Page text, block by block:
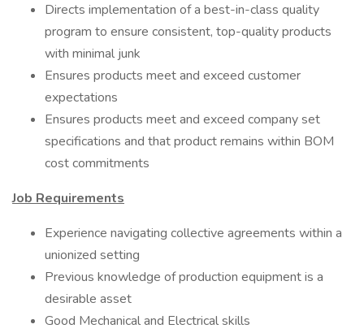
Directs implementation of a best-in-class quality
program to ensure consistent, top-quality products
with minimal junk
Ensures products meet and exceed customer
expectations
Ensures products meet and exceed company set
specifications and that product remains within BOM
cost commitments
Job Requirements
Experience navigating collective agreements within a
unionized setting
Previous knowledge of production equipment is a
desirable asset
Good Mechanical and Electrical skills